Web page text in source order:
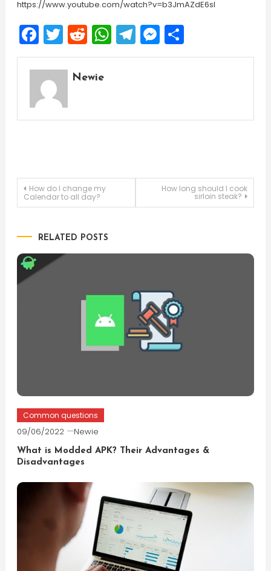
https://www.youtube.com/watch?v=b3JmAZdE6sI
Facebook
Twitter
Reddit
WhatsApp
Telegram
Messenger
Share
Newie
Post
How do I change my
Calendar to all day?
How long should I cook
sirloin steak?
RELATED POSTS
Common questions
09/06/2022 Newie
What is Modded APK? Their Advantages &
Disadvantages